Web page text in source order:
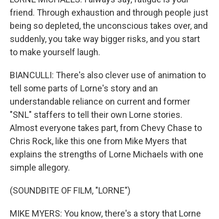
friend. Through exhaustion and through people just
being so depleted, the unconscious takes over, and
suddenly, you take way bigger risks, and you start
to make yourself laugh.
BIANCULLI: There's also clever use of animation to
tell some parts of Lorne's story and an
understandable reliance on current and former
"SNL" staffers to tell their own Lorne stories.
Almost everyone takes part, from Chevy Chase to
Chris Rock, like this one from Mike Myers that
explains the strengths of Lorne Michaels with one
simple allegory.
(SOUNDBITE OF FILM, "LORNE")
MIKE MYERS: You know, there's a story that Lorne